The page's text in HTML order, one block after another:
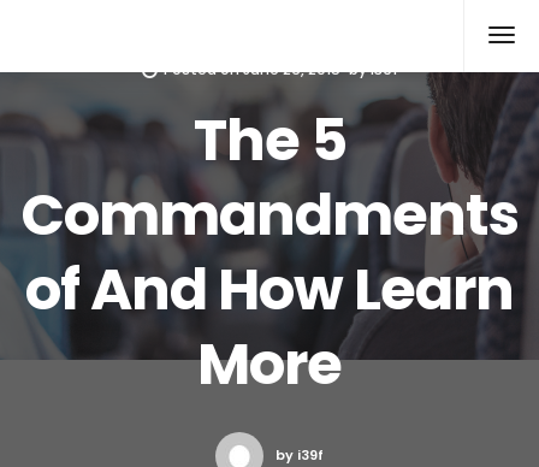
Posted onJune 26, 2015 byi39f
The 5
Commandments
of And How Learn
More
by i39f